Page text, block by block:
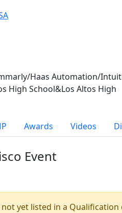
Haas Automation/
High School&Los Altos High
Awards Videos
Event
yet listed in a